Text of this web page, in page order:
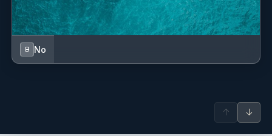
Hot water
Kitchen utensils (Galley equipment, cutlery)
Lazy bag
B No
↑ ↓